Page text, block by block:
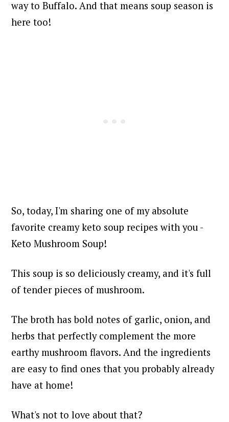
way to Buffalo. And that means soup season is
here too!
So, today, I'm sharing one of my absolute
favorite creamy keto soup recipes with you -
Keto Mushroom Soup!
This soup is so deliciously creamy, and it's full
of tender pieces of mushroom.
The broth has bold notes of garlic, onion, and
herbs that perfectly complement the more
earthy mushroom flavors. And the ingredients
are easy to find ones that you probably already
have at home!
What's not to love about that?